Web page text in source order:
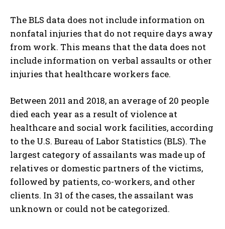
The BLS data does not include information on
nonfatal injuries that do not require days away
from work. This means that the data does not
include information on verbal assaults or other
injuries that healthcare workers face.
Between 2011 and 2018, an average of 20 people
died each year as a result of violence at
healthcare and social work facilities, according
to the U.S. Bureau of Labor Statistics (BLS). The
largest category of assailants was made up of
relatives or domestic partners of the victims,
followed by patients, co-workers, and other
clients. In 31 of the cases, the assailant was
unknown or could not be categorized.